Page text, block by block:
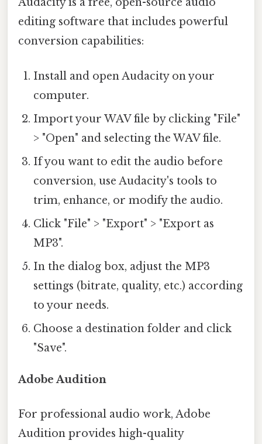
editing software that includes powerful
conversion capabilities:
Install and open Audacity on your
computer.
Import your WAV file by clicking "File"
> "Open" and selecting the WAV file.
If you want to edit the audio before
conversion, use Audacity's tools to
trim, enhance, or modify the audio.
Click "File" > "Export" > "Export as
MP3".
In the dialog box, adjust the MP3
settings (bitrate, quality, etc.) according
to your needs.
Choose a destination folder and click
"Save".
Adobe Audition
For professional audio work, Adobe
Audition provides high-quality